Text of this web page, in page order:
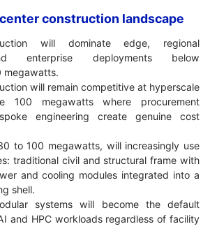
construction landscape
will dominate edge, regional
enterprise deployments below
megawatts.
will remain competitive at hyperscale
100 megawatts where procurement
engineering create genuine cost
to 100 megawatts, will increasingly use
traditional civil and structural frame with
and cooling modules integrated into a
shell.
systems will become the default
and HPC workloads regardless of facility